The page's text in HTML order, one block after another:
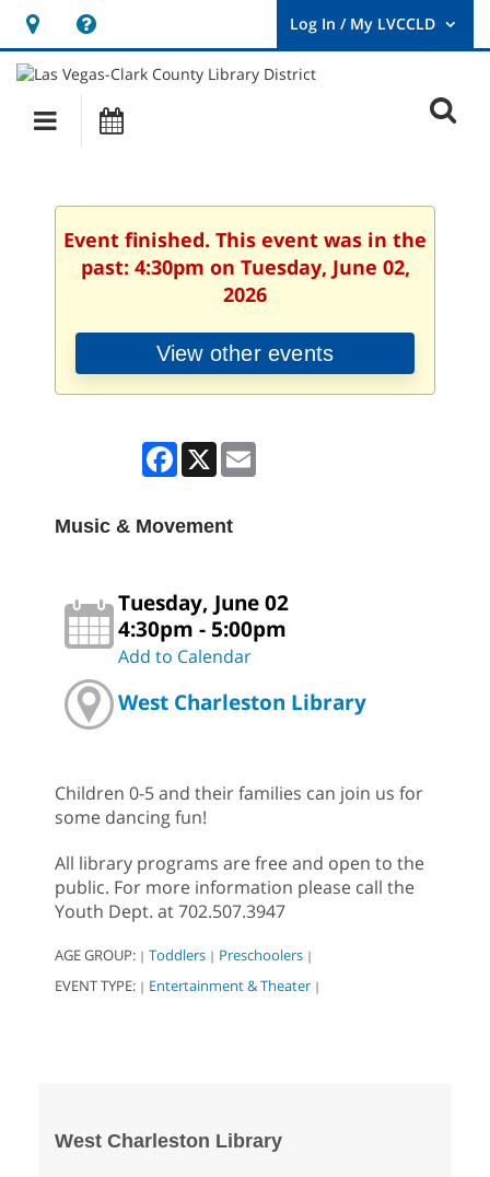
Hours
&
Location
opens
a
new
User
Log
Main
navigation
Event finished. This event was in the
past: 4:30pm on Tuesday, June 02,
2026
View other events
Facebook
X
Music & Movement
Tuesday, June 02
4:30pm - 5:00pm
Add to Calendar
West Charleston Library
Children 0-5 and their families can join us for
some dancing fun!
All library programs are free and open to the
public. For more information please call the
Youth Dept. at 702.507.3947
AGE GROUP: | Toddlers | Preschoolers |
EVENT TYPE: | Entertainment & Theater |
West Charleston Library